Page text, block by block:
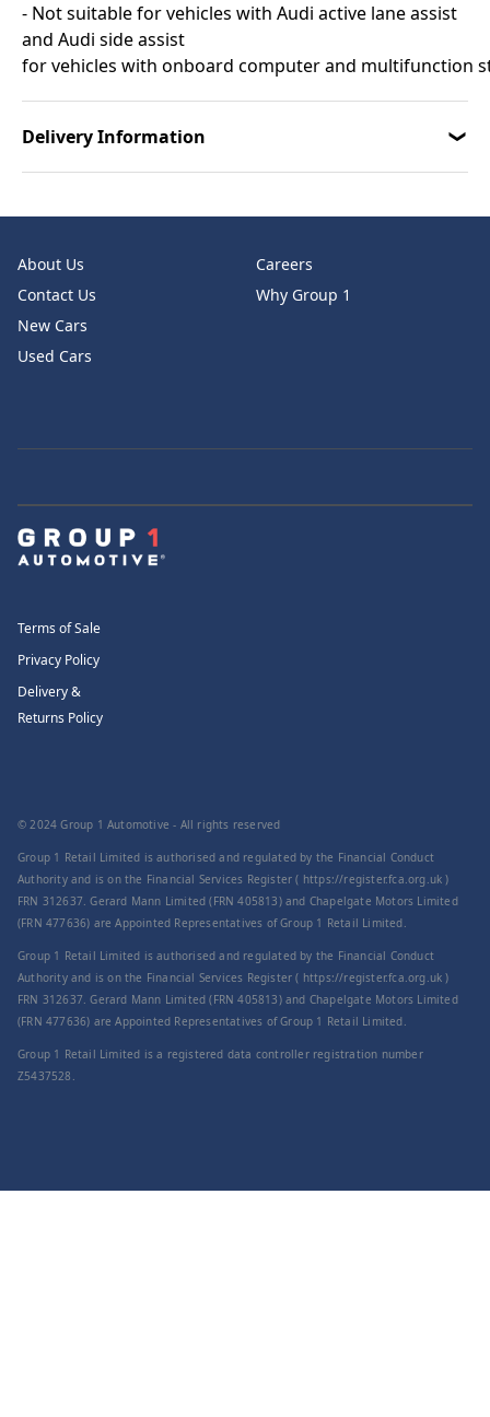
- Not suitable for vehicles with Audi active lane assist
and Audi side assist
for vehicles with onboard computer and multifunction
Delivery Information
About Us
Contact Us
Careers
Why Group 1
New Cars
Used Cars
Terms of Sale
Privacy Policy
Delivery &
Returns Policy
© 2024 Group 1 Automotive - All rights reserved
Group 1 Retail Limited is authorised and regulated by the Financial Conduct
Authority and is on the Financial Services Register ( https://register.fca.org.uk )
FRN 312637. Gerard Mann Limited (FRN 405813) and Chapelgate Motors Limited
(FRN 477636) are Appointed Representatives of Group 1 Retail Limited.
Group 1 Retail Limited is authorised and regulated by the Financial Conduct
Authority and is on the Financial Services Register ( https://register.fca.org.uk )
FRN 312637. Gerard Mann Limited (FRN 405813) and Chapelgate Motors Limited
(FRN 477636) are Appointed Representatives of Group 1 Retail Limited.
Group 1 Retail Limited is a registered data controller registration number
Z5437528.